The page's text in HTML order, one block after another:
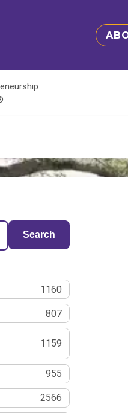
Search
1160
807
1159
955
2566